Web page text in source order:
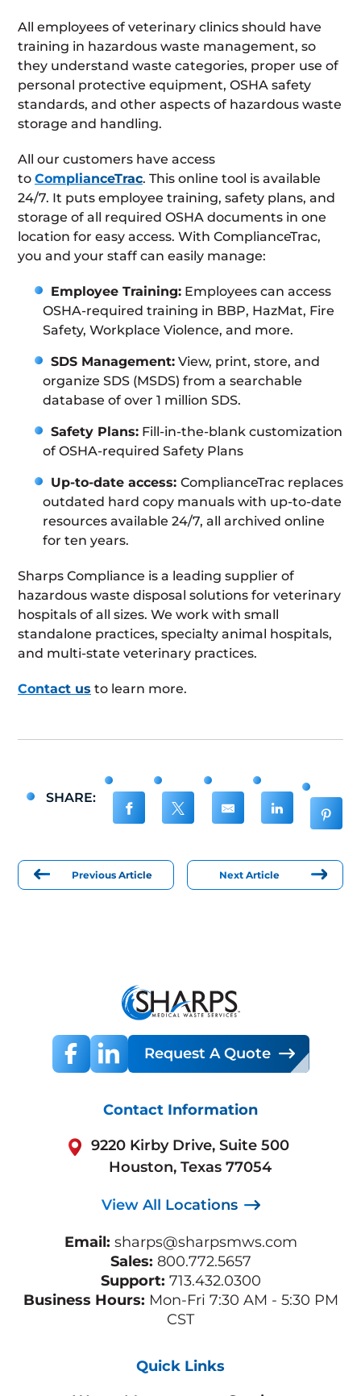
All employees of veterinary clinics should have
training in hazardous waste management, so
they understand waste categories, proper use of
personal protective equipment, OSHA safety
standards, and other aspects of hazardous waste
storage and handling.
All our customers have access
to ComplianceTrac. This online tool is available
24/7. It puts employee training, safety plans, and
storage of all required OSHA documents in one
location for easy access. With ComplianceTrac,
you and your staff can easily manage:
Employee Training: Employees can access
OSHA-required training in BBP, HazMat, Fire
Safety, Workplace Violence, and more.
SDS Management: View, print, store, and
organize SDS (MSDS) from a searchable
database of over 1 million SDS.
Safety Plans: Fill-in-the-blank customization
of OSHA-required Safety Plans
Up-to-date access: ComplianceTrac replaces
outdated hard copy manuals with up-to-date
resources available 24/7, all archived online
for ten years.
Sharps Compliance is a leading supplier of
hazardous waste disposal solutions for veterinary
hospitals of all sizes. We work with small
standalone practices, specialty animal hospitals,
and multi-state veterinary practices.
Contact us to learn more.
SHARE:
Previous Article Next Article
Request A Quote
Contact Information
9220 Kirby Drive, Suite 500
Houston, Texas 77054
View All Locations
Email: sharps@sharpsmws.com
Sales: 800.772.5657
Support: 713.432.0300
Business Hours: Mon-Fri 7:30 AM - 5:30 PM
CST
Quick Links